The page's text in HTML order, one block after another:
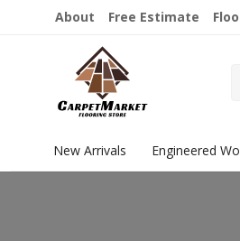
About Free Estimate
New Arrivals Engineered